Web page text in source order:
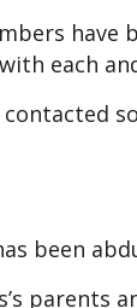
have
each
been
parents